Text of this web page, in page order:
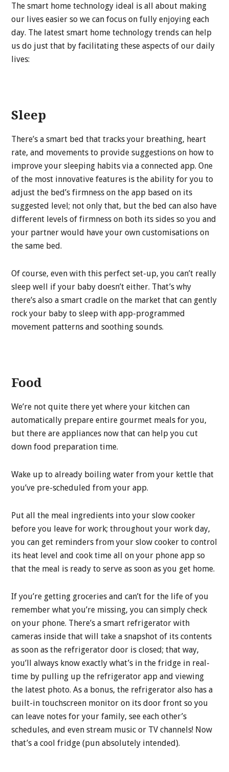
The smart home technology ideal is all about making
our lives easier so we can focus on fully enjoying each
day. The latest smart home technology trends can help
us do just that by facilitating these aspects of our daily
lives:
Sleep
There’s a smart bed that tracks your breathing, heart
rate, and movements to provide suggestions on how to
improve your sleeping habits via a connected app. One
of the most innovative features is the ability for you to
adjust the bed’s firmness on the app based on its
suggested level; not only that, but the bed can also have
different levels of firmness on both its sides so you and
your partner would have your own customisations on
the same bed.
Of course, even with this perfect set-up, you can’t really
sleep well if your baby doesn’t either. That’s why
there’s also a smart cradle on the market that can gently
rock your baby to sleep with app-programmed
movement patterns and soothing sounds.
Food
We’re not quite there yet where your kitchen can
automatically prepare entire gourmet meals for you,
but there are appliances now that can help you cut
down food preparation time.
Wake up to already boiling water from your kettle that
you’ve pre-scheduled from your app.
Put all the meal ingredients into your slow cooker
before you leave for work; throughout your work day,
you can get reminders from your slow cooker to control
its heat level and cook time all on your phone app so
that the meal is ready to serve as soon as you get home.
If you’re getting groceries and can’t for the life of you
remember what you’re missing, you can simply check
on your phone. There’s a smart refrigerator with
cameras inside that will take a snapshot of its contents
as soon as the refrigerator door is closed; that way,
you’ll always know exactly what’s in the fridge in real-
time by pulling up the refrigerator app and viewing
the latest photo. As a bonus, the refrigerator also has a
built-in touchscreen monitor on its door front so you
can leave notes for your family, see each other’s
schedules, and even stream music or TV channels! Now
that’s a cool fridge (pun absolutely intended).